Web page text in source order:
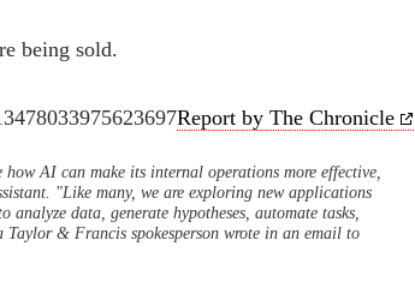
being sold.
Report by The Chronicle
AI can make its internal operations more effective,
"Like many, we are exploring new applications
data, generate hypotheses, automate tasks,
Taylor & Francis spokesperson wrote in an email to